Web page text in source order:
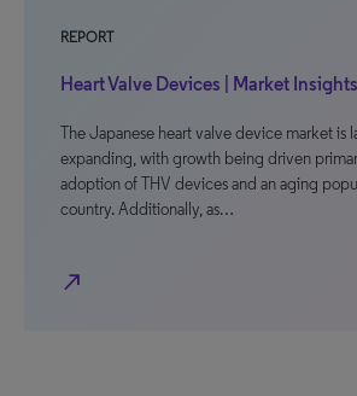
REPORT
Heart Valve Devices | Market
The Japanese heart valve device market is
expanding, with growth being driven
adoption of THV devices and an aging
country. Additionally, as…
north_east